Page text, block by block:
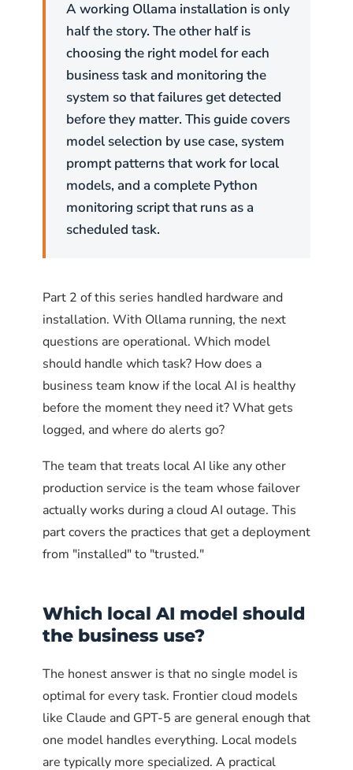
configured on Linux?
Linux has two common firewall tools. Ubuntu
and Debian use ufw(Uncomplicated Firewall).
Red Hat, CentOS, and Fedora use firewalld
Both achieve the same result with different
syntax.
ufw on Ubuntu and Debian
The pattern is straightforward: deny port
11434 by default, then allow only the specific
subnet or IP addresses that should have
# Enable ufw if not already enabled
sudo ufw enable
sudo ufw allow from 192.168.1.0/24 to any port 11434
# Optional: allow access from a specific VPN subnet
sudo ufw allow from 10.8.0.0/24 to any port 11434
# Explicitly deny access from anywhere else to port
sudo ufw deny to any port 11434 proto tcp
# Check the resulting rules
sudo ufw status numbered
Fedora
firewalld uses zones. The pattern is to add port
11434 to an "internal" zone that includes only
trusted source addresses, and explicitly close
that port in the "public" zone.
# Add trusted source to the internal zone
A working Ollama installation is only
half the story. The other half is
choosing the right model for each
business task and monitoring the
system so that failures get detected
before they matter. This guide covers
model selection by use case, system
prompt patterns that work for local
models, and a complete Python
monitoring script that runs as a
scheduled task.
Part 2 of this series handled hardware and
installation. With Ollama running, the next
questions are operational. Which model
should handle which task? How does a
business team know if the local AI is healthy
before the moment they need it? What gets
logged, and where do alerts go?
The team that treats local AI like any other
production service is the team whose failover
actually works during a cloud AI outage. This
part covers the practices that get a deployment
from "installed" to "trusted."
Which local AI model should
the business use?
The honest answer is that no single model is
optimal for every task. Frontier cloud models
like Claude and GPT-5 are general enough that
one model handles everything. Local models
are typically more specialized. A practical